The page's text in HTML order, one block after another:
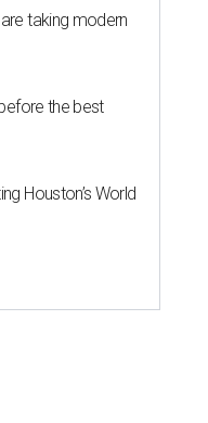
taking modern
the best
Houston’s World